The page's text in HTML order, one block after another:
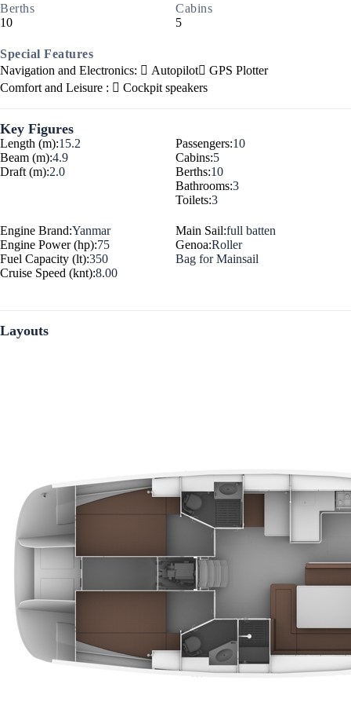
Berths
10
Cabins
5
Special Features
Navigation and Electronics:
Autopilot
GPS Plotter
Comfort and Leisure :
Cockpit speakers
Key Figures
Length (m):15.2
Beam (m):4.9
Draft (m):2.0
Passengers:10
Cabins:5
Berths:10
Bathrooms:3
Toilets:3
Engine Brand:Yanmar
Engine Power (hp):75
Fuel Capacity (lt):350
Cruise Speed (knt):8.00
Main Sail:full batten
Genoa:Roller
Bag for Mainsail
Layouts